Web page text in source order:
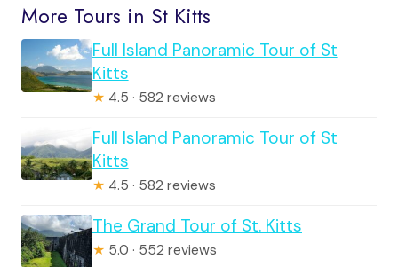
More Tours in St Kitts
Full Island Panoramic Tour of St
Kitts
★ 4.5 · 582 reviews
Full Island Panoramic Tour of St
Kitts
★ 4.5 · 582 reviews
The Grand Tour of St. Kitts
★ 5.0 · 552 reviews